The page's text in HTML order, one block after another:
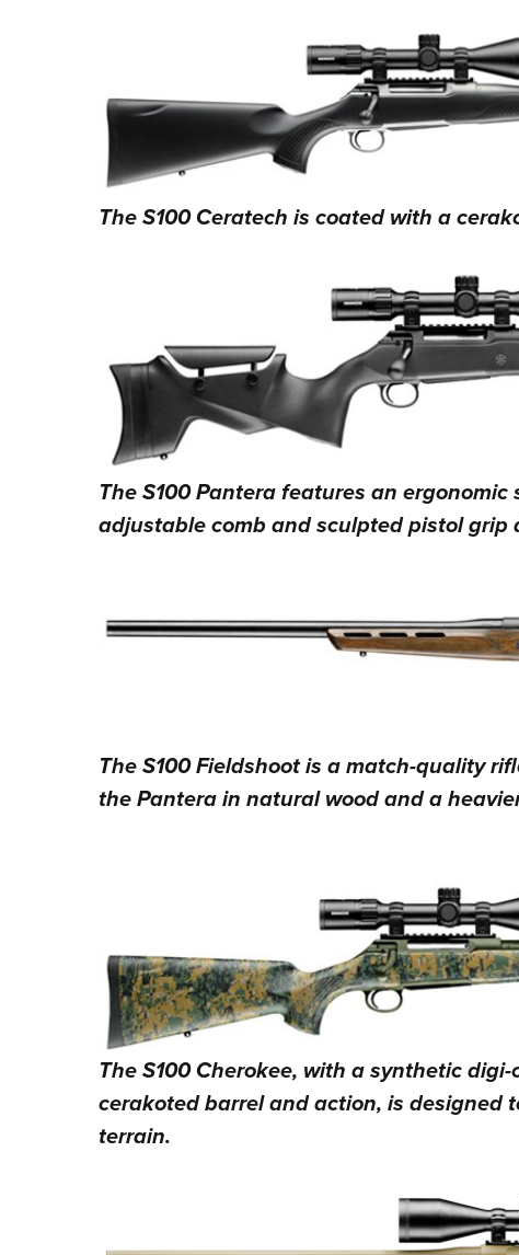
The S100 Ceratech is coated with a
The S100 Pantera features an
adjustable comb and sculpted pistol
The S100 Fieldshoot is a match-quality
the Pantera in natural wood and a
The S100 Cherokee, with a synthetic
cerakoted barrel and action, is designed
terrain.